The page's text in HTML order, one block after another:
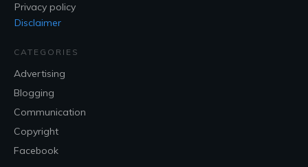
Privacy policy
Disclaimer
CATEGORIES
Advertising
Blogging
Communication
Copyright
Facebook